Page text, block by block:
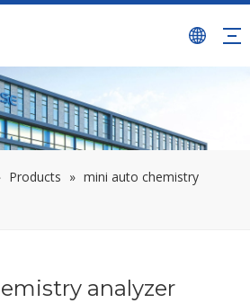
Products » mini auto chemistry
analyzer